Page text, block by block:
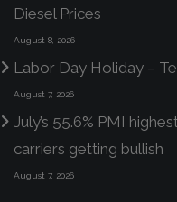
Diesel Prices
August 8, 2026
Labor Day Holiday –
August 7, 2026
July’s 55.6% PMI
carriers getting bullish
August 7, 2026